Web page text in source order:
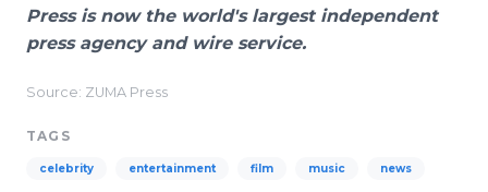
Press is now the world's largest independent
press agency and wire service.
Source: ZUMA Press
TAGS
celebrity entertainment film music news